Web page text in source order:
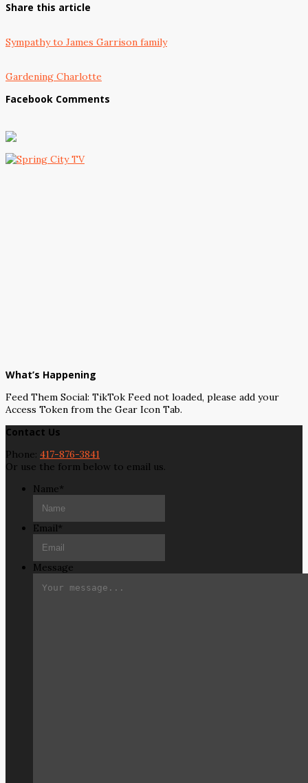
Share this article
Sympathy to James Garrison family
Gardening Charlotte
Facebook Comments
What’s Happening
Feed Them Social: TikTok Feed not loaded, please add your
Access Token from the Gear Icon Tab.
Contact Us
Phone: 417-876-3841
Or use the form below to email us.
Name*
Email*
Message